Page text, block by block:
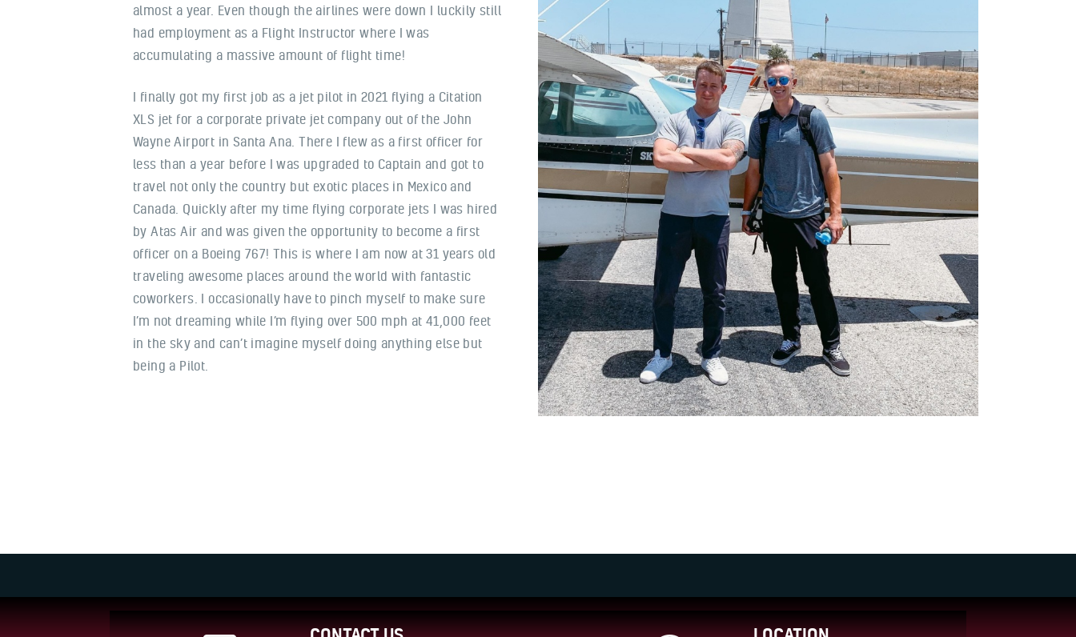
almost a year. Even though the airlines were down I luckily still
had employment as a Flight Instructor where I was
accumulating a massive amount of flight time!
I finally got my first job as a jet pilot in 2021 flying a Citation
XLS jet for a corporate private jet company out of the John
Wayne Airport in Santa Ana. There I flew as a first officer for
less than a year before I was upgraded to Captain and got to
travel not only the country but exotic places in Mexico and
Canada. Quickly after my time flying corporate jets I was hired
by Atas Air and was given the opportunity to become a first
officer on a Boeing 767! This is where I am now at 31 years old
traveling awesome places around the world with fantastic
coworkers. I occasionally have to pinch myself to make sure
I’m not dreaming while I’m flying over 500 mph at 41,000 feet
in the sky and can’t imagine myself doing anything else but
being a Pilot.